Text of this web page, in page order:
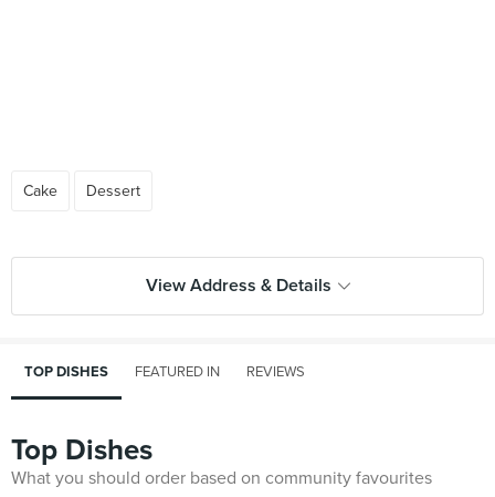
Cake Dessert
View Address & Details
TOP DISHES FEATURED IN REVIEWS
Top Dishes
What you should order based on community favourites